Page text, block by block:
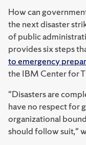
How can
the next disaster
of public
provides six steps
to emergency
the IBM Center for
"Disasters are
have no respect for
organizational
should follow suit,"